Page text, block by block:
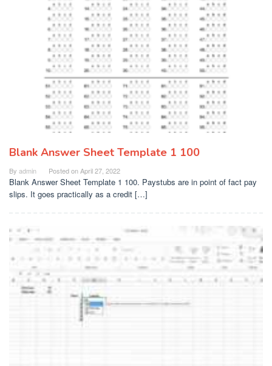
Blank Answer Sheet Template 1 100
By admin Posted onApril 27, 2022
Blank Answer Sheet Template 1 100. Paystubs are in point of fact pay
slips. It goes practically as a credit […]